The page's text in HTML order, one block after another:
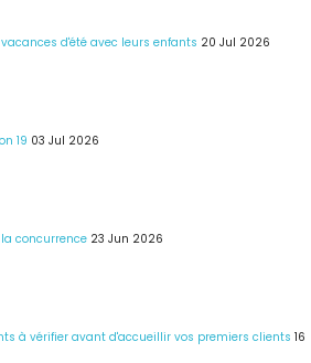
d'été avec leurs enfants 20 Jul 2026
19 03 Jul 2026
concurrence 23 Jun 2026
à vérifier avant d'accueillir vos premiers clients 16